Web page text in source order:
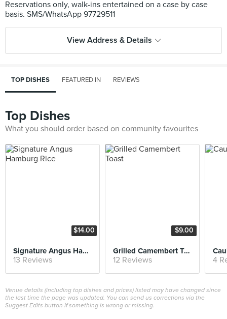
Reservations only, walk-ins entertained on a case by case
View Address & Details
TOP DISHES FEATURED IN REVIEWS
Top Dishes
What you should order based on community favourites
$14.00
Signature Angus Hamburg Rice
13 Reviews
$9.00
Grilled Camembert Toast
12 Reviews 4
Venue details (including top dishes and prices) listed may have changed since
the last time the page was updated. You can send us corrections via the
Suggest Edits button if something is wrong or missing.